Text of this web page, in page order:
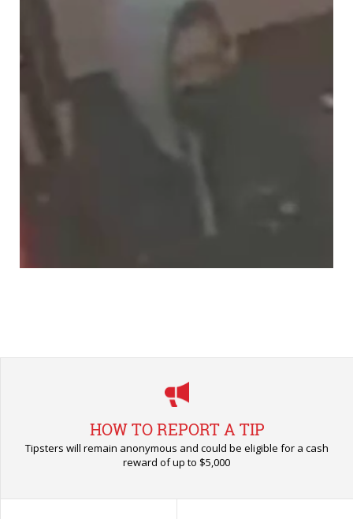
HOW TO REPORT A TIP
Tipsters will remain anonymous and could be eligible for a cash
reward of up to $5,000